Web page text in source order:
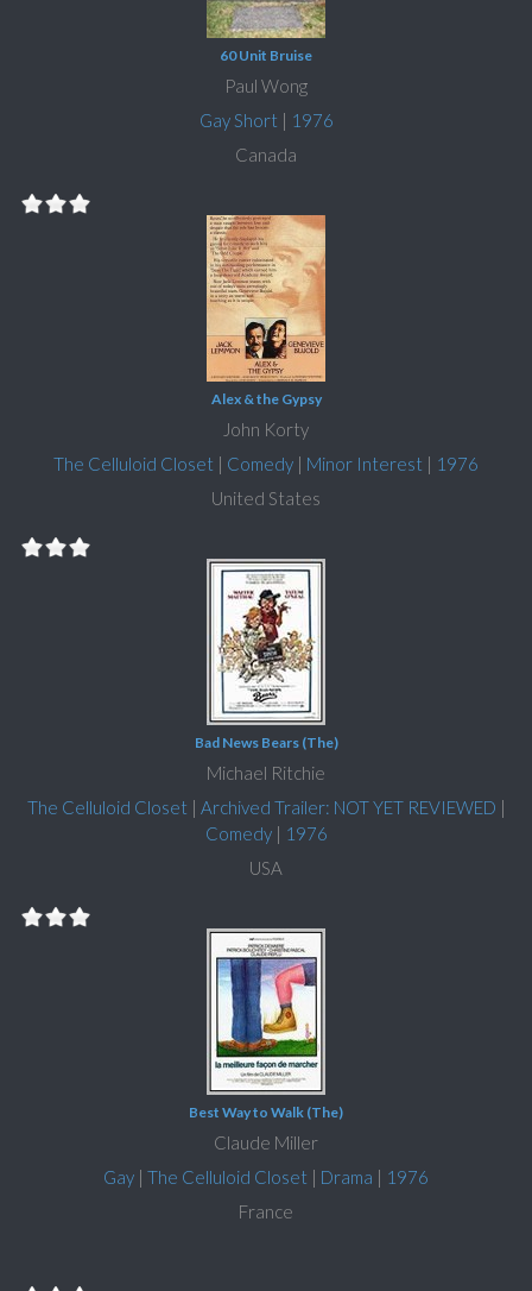
60 Unit Bruise
Paul Wong
Gay Short | 1976
Canada
Alex & the Gypsy
John Korty
The Celluloid Closet | Comedy | Minor Interest | 1976
United States
Bad News Bears (The)
Michael Ritchie
The Celluloid Closet | Archived Trailer: NOT YET REVIEWED |
Comedy| 1976
USA
Best Way to Walk (The)
Claude Miller
Gay | The Celluloid Closet | Drama | 1976
France